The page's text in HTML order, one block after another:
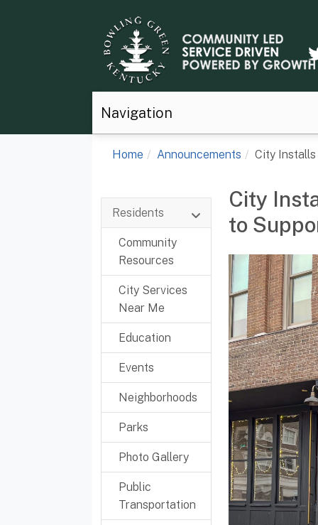
Navigation
Home Announcements City
Residents
Community
Resources
City Services
Near Me
Education
Events
Neighborhoods
Parks
Photo Gallery
Public
Transportation
City
to